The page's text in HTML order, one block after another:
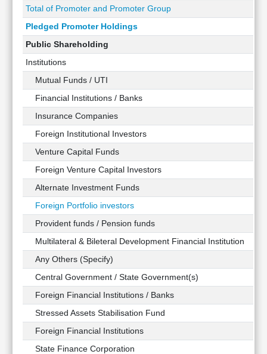
Total of Promoter and Promoter Group
Pledged Promoter Holdings
Public Shareholding
Institutions
Mutual Funds / UTI
Financial Institutions / Banks
Insurance Companies
Foreign Institutional Investors
Venture Capital Funds
Foreign Venture Capital Investors
Alternate Investment Funds
Foreign Portfolio investors
Provident funds / Pension funds
Multilateral & Bileteral Development Financial Institution
Any Others (Specify)
Central Government / State Government(s)
Foreign Financial Institutions / Banks
Stressed Assets Stabilisation Fund
Foreign Financial Institutions
State Finance Corporation